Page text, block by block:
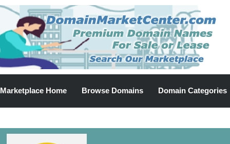
Marketplace Home Browse Domains Domain Categories